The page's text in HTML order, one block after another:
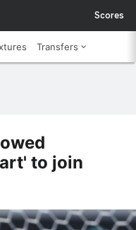
Scores
Transfers
to join